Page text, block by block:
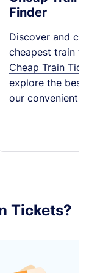
Finder
Discover and
cheapest train
Cheap Train
explore the best
our convenient
Tickets?